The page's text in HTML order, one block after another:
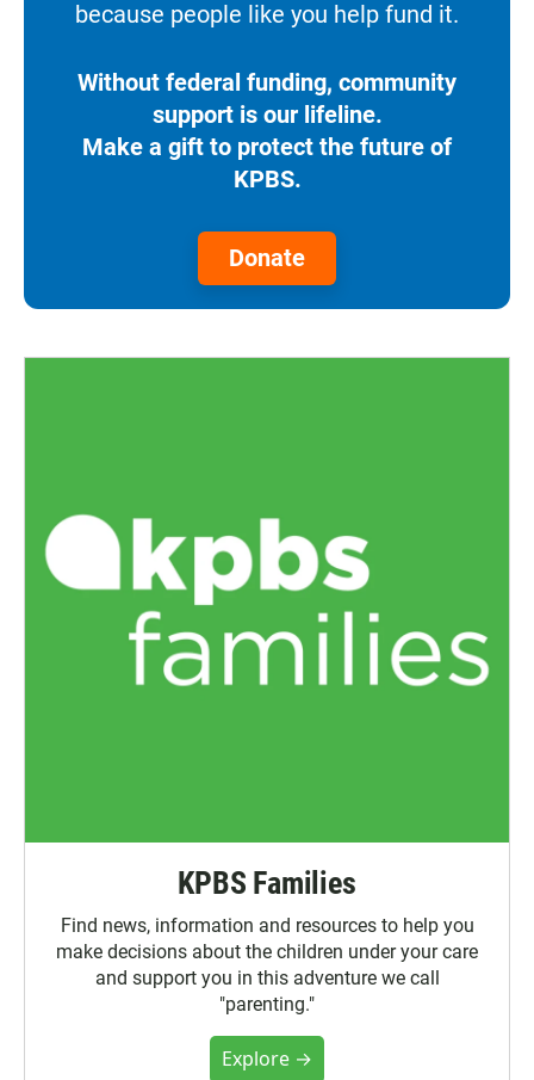
because people like you help fund it.
Without federal funding, community
support is our lifeline.
Make a gift to protect the future of
KPBS.
Donate
KPBS Families
Find news, information and resources to help you
make decisions about the children under your care
and support you in this adventure we call
"parenting."
Explore →